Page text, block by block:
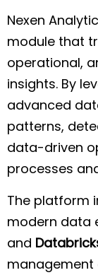
Nexen
module that
operational,
insights. By
advanced
patterns,
data-driven
processes
The platform
modern data
and
management